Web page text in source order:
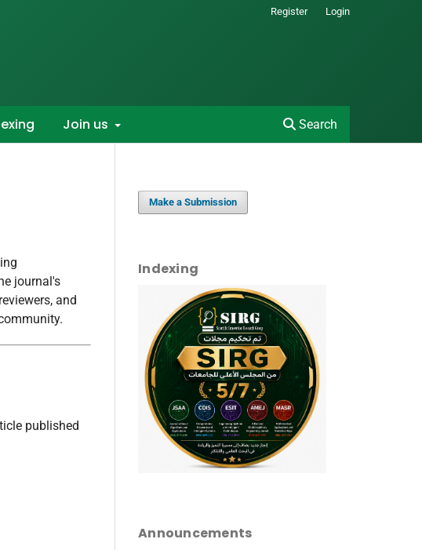
Join us Search
Register Login
journal's
and
published
Make a Submission
Indexing
Announcements